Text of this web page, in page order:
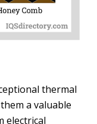
thermal
a valuable
electrical